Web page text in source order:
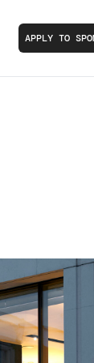
APPLY TO